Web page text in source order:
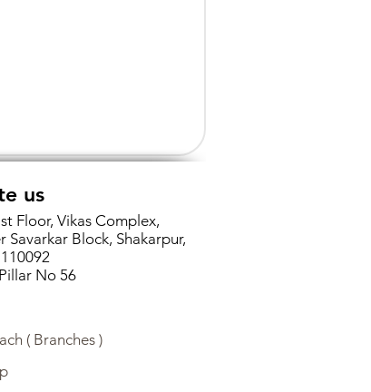
us
Floor, Vikas Complex,
Savarkar Block, Shakarpur,
No 56
( Branches )